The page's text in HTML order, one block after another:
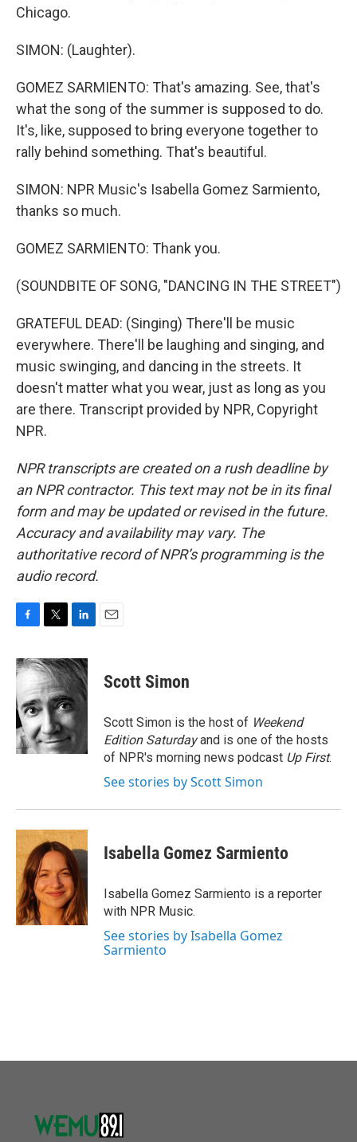
Chicago.
SIMON: (Laughter).
GOMEZ SARMIENTO: That's amazing. See, that's
what the song of the summer is supposed to do.
It's, like, supposed to bring everyone together to
rally behind something. That's beautiful.
SIMON: NPR Music's Isabella Gomez Sarmiento,
thanks so much.
GOMEZ SARMIENTO: Thank you.
(SOUNDBITE OF SONG, "DANCING IN THE STREET")
GRATEFUL DEAD: (Singing) There'll be music
everywhere. There'll be laughing and singing, and
music swinging, and dancing in the streets. It
doesn't matter what you wear, just as long as you
are there. Transcript provided by NPR, Copyright
NPR.
NPR transcripts are created on a rush deadline by
an NPR contractor. This text may not be in its final
form and may be updated or revised in the future.
Accuracy and availability may vary. The
authoritative record of NPR’s programming is the
audio record.
c
e
b
o
o
k
i
t
t
e
r
n
k
d
I
n
Scott Simon
Scott Simon is the host of Weekend
Edition Saturdayand is one of the hosts
of NPR's morning news podcast Up First.
See stories by Scott Simon
Isabella Gomez Sarmiento
Isabella Gomez Sarmiento is a reporter
with NPR Music.
See stories by Isabella Gomez
Sarmiento